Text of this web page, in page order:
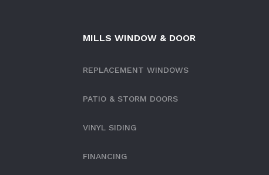
MILLS WINDOW & DOOR
REPLACEMENT WINDOWS
PATIO & STORM DOORS
VINYL SIDING
FINANCING